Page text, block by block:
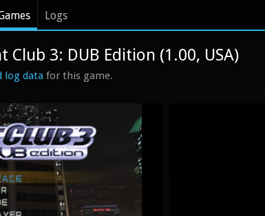
Logs
Club 3: DUB Edition (1.00, USA)
log data for this game.